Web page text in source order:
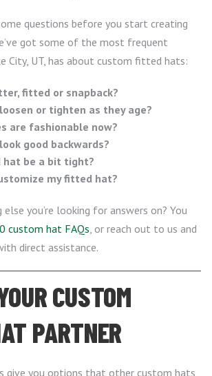
questions before you start creating
got some of the most frequent
City, UT, has about custom fitted hats:
fitted or snapback?
or tighten as they age?
are fashionable now?
good backwards?
hat be a bit tight?
my fitted hat?
you’re looking for answers on? You
custom hat FAQs , or reach out to us and
direct assistance.
CUSTOM
PARTNER
give you options that other custom hats